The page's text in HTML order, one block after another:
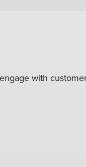
with